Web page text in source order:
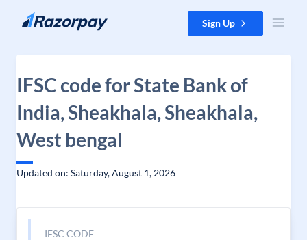
Skip to content Sign Up
IFSC code for State Bank of
India, Sheakhala, Sheakhala,
West bengal
Updated on: Saturday, August 1, 2026
IFSC CODE